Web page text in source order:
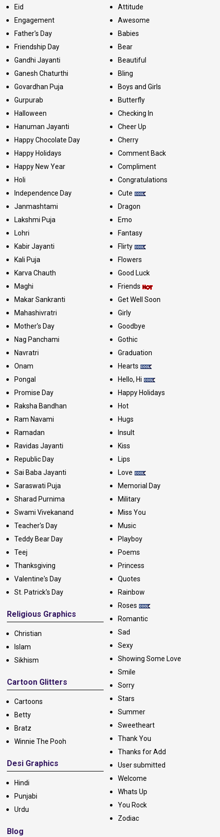
Eid
Engagement
Father's Day
Friendship Day
Gandhi Jayanti
Ganesh Chaturthi
Govardhan Puja
Gurpurab
Halloween
Hanuman Jayanti
Happy Chocolate Day
Happy Holidays
Happy New Year
Holi
Independence Day
Janmashtami
Lakshmi Puja
Lohri
Kabir Jayanti
Kali Puja
Karva Chauth
Maghi
Makar Sankranti
Mahashivratri
Mother's Day
Nag Panchami
Navratri
Onam
Pongal
Promise Day
Raksha Bandhan
Ram Navami
Ramadan
Ravidas Jayanti
Republic Day
Sai Baba Jayanti
Saraswati Puja
Sharad Purnima
Swami Vivekanand
Teacher's Day
Teddy Bear Day
Teej
Thanksgiving
Valentine's Day
St. Patrick's Day
Religious Graphics
Christian
Islam
Sikhism
Cartoon Glitters
Cartoons
Betty
Bratz
Winnie The Pooh
Desi Graphics
Hindi
Punjabi
Urdu
Blog
Attitude
Awesome
Babies
Bear
Beautiful
Bling
Boys and Girls
Butterfly
Checking In
Cheer Up
Cherry
Comment Back
Compliment
Congratulations
Cute
Dragon
Emo
Fantasy
Flirty
Flowers
Good Luck
Friends
Get Well Soon
Girly
Goodbye
Gothic
Graduation
Hearts
Hello, Hi
Happy Holidays
Hot
Hugs
Insult
Kiss
Lips
Love
Memorial Day
Military
Miss You
Music
Playboy
Poems
Princess
Quotes
Rainbow
Roses
Romantic
Sad
Sexy
Showing Some Love
Smile
Sorry
Stars
Summer
Sweetheart
Thank You
Thanks for Add
User submitted
Welcome
Whats Up
You Rock
Zodiac